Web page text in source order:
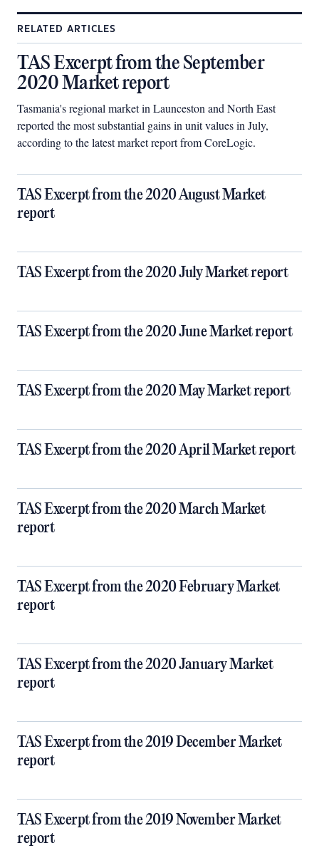
RELATED ARTICLES
TAS Excerpt from the September
2020 Market report
Tasmania's regional market in Launceston and North East
reported the most substantial gains in unit values in July,
according to the latest market report from CoreLogic.
TAS Excerpt from the 2020 August Market
report
TAS Excerpt from the 2020 July Market report
TAS Excerpt from the 2020 June Market report
TAS Excerpt from the 2020 May Market report
TAS Excerpt from the 2020 April Market report
TAS Excerpt from the 2020 March Market
report
TAS Excerpt from the 2020 February Market
report
TAS Excerpt from the 2020 January Market
report
TAS Excerpt from the 2019 December Market
report
TAS Excerpt from the 2019 November Market
report